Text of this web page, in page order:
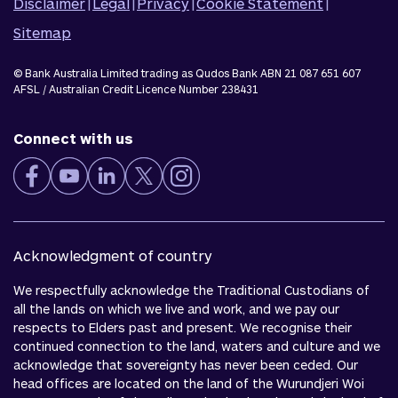
Sitemap
© Bank Australia Limited trading as Qudos Bank ABN 21 087 651 607
AFSL / Australian Credit Licence Number 238431
Connect with us
Acknowledgment of country
We respectfully acknowledge the Traditional Custodians of
all the lands on which we live and work, and we pay our
respects to Elders past and present. We recognise their
continued connection to the land, waters and culture and we
acknowledge that sovereignty has never been ceded. Our
head offices are located on the land of the Wurundjeri Woi